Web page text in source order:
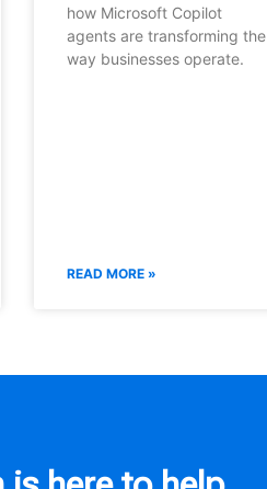
how Microsoft Copilot
agents are transforming the
way businesses operate.
READ MORE »